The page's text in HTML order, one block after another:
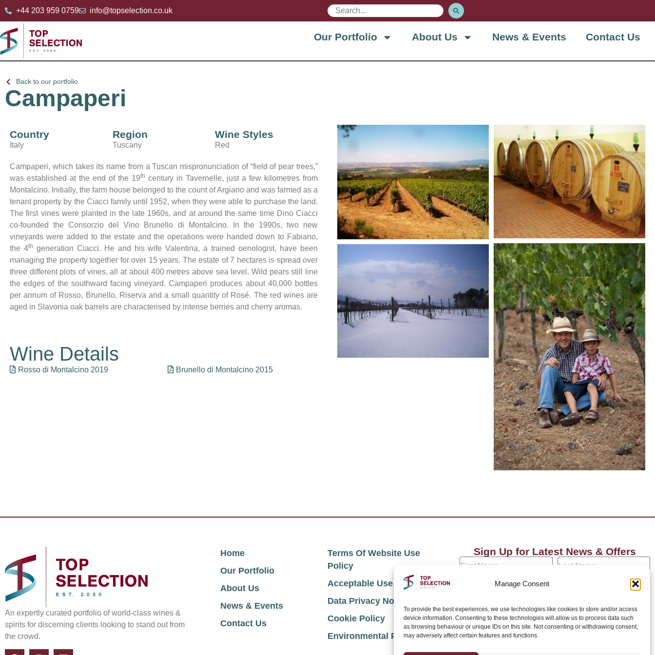
Manage Consent
To provide the best experiences, we use technologies like cookies to store and/or access
device information. Consenting to these technologies will allow us to process data such
as browsing behaviour or unique IDs on this site. Not consenting or withdrawing consent,
may adversely affect certain features and functions.
+44 203 959 0759 info@topselection.co.uk
Our Portfolio About Us News & Events Contact Us
Back to our portfolio
Campaperi
Country
Italy
Region
Tuscany
Wine Styles
Red
Campaperi, which takes its name from a Tuscan mispronunciation of “field of pear trees,”
was established at the end of the 19th century in Tavernelle, just a few kilometres from
Montalcino. Initially, the farm house belonged to the count of Argiano and was farmed as a
tenant property by the Ciacci family until 1952, when they were able to purchase the land.
The first vines were planted in the late 1960s, and at around the same time Dino Ciacci
co-founded the Consorzio del Vino Brunello di Montalcino. In the 1990s, two new
vineyards were added to the estate and the operations were handed down to Fabiano,
the 4th generation Ciacci. He and his wife Valentina, a trained oenologist, have been
managing the property together for over 15 years. The estate of 7 hectares is spread over
three different plots of vines, all at about 400 metres above sea level. Wild pears still line
the edges of the southward facing vineyard. Campaperi produces about 40,000 bottles
per annum of Rosso, Brunello, Riserva and a small quantity of Rosé. The red wines are
aged in Slavonia oak barrels are characterised by intense berries and cherry aromas.
Wine Details
Rosso di Montalcino 2019 Brunello di Montalcino 2015
An expertly curated portfolio of world-class wines &
spirits for discerning clients looking to stand out from
the crowd.
Home
Our Portfolio
About Us
News & Events
Contact Us
Terms Of Website Use
Policy
Acceptable Use Policy
Data Privacy Notice
Cookie Policy
Environmental Policy
Sign Up for Latest News & Offers
Join →